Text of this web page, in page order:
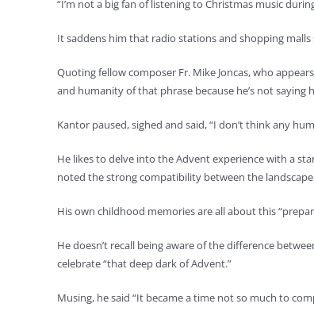
“I’m not a big fan of listening to Christmas music
It saddens him that radio stations and shopping malls
Quoting fellow composer Fr. Mike Joncas, who
and humanity of that phrase because he’s not
Kantor paused, sighed and said, “I don’t think any
He likes to delve into the Advent experience with a
noted the strong compatibility between the
His own childhood memories are all about this
He doesn’t recall being aware of the difference
celebrate “that deep dark of Advent.”
Musing, he said “It became a time not so much to